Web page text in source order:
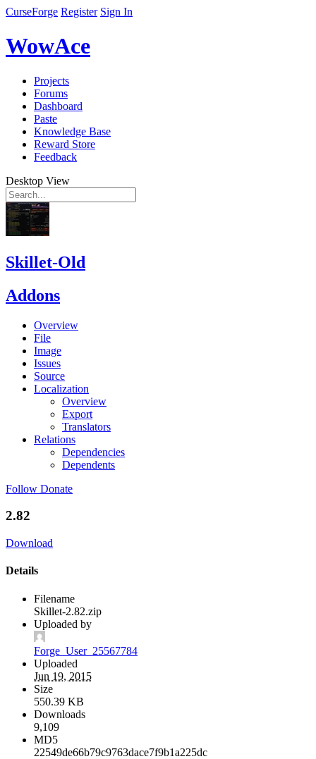
CurseForge Register Sign In
WowAce
Projects
Forums
Dashboard
Paste
Knowledge Base
Reward Store
Feedback
Desktop View
Skillet-Old
Addons
Overview
File
Image
Issues
Source
Localization
Overview
Export
Translators
Relations
Dependencies
Dependents
Follow Donate
2.82
Download
Details
Filename
Skillet-2.82.zip
Uploaded by
Forge_User_25567784
Uploaded
Jun 19, 2015
Size
550.39 KB
Downloads
9,109
MD5
22549de66b79c9763dace7f9b1a225dc